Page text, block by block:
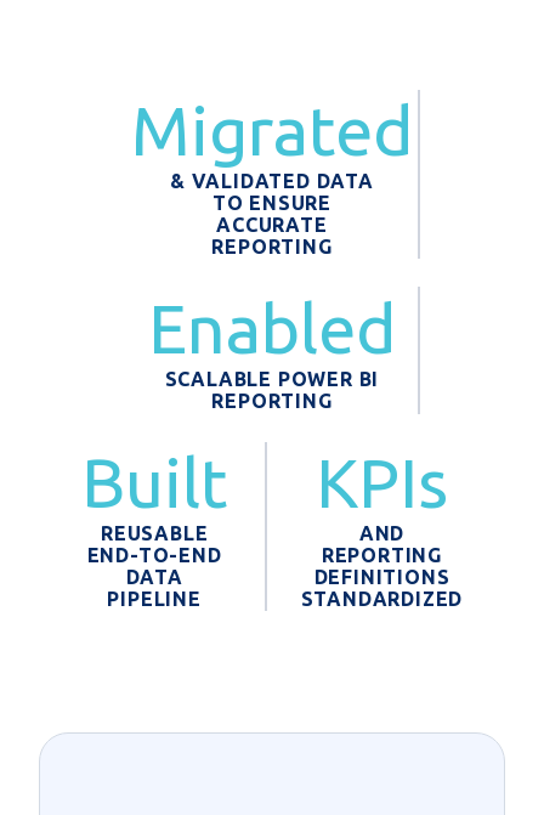
Migrated
& VALIDATED DATA
TO ENSURE
ACCURATE
REPORTING
Enabled
SCALABLE POWER BI
REPORTING
Built
REUSABLE
END-TO-END
DATA
PIPELINE
KPIs
AND
REPORTING
DEFINITIONS
STANDARDIZED